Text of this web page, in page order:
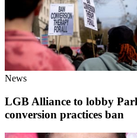
News
LGB Alliance to lobby
conversion practices ban